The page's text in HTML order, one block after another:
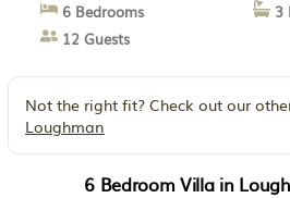
6 Bedrooms
3
12 Guests
Not the right fit? Check out our
Loughman
6 Bedroom Villa in